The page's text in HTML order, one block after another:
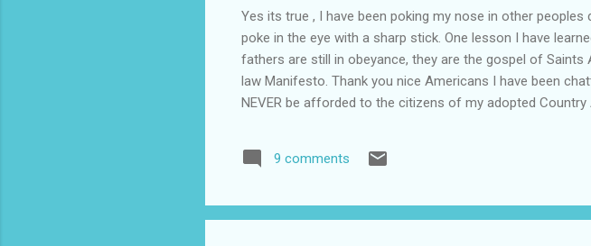
Yes its true , I have been poking my nose in other
poke in the eye with a sharp stick. One lesson I have
fathers are still in obeyance, they are the gospel of
law Manifesto. Thank you nice Americans I have been
NEVER be afforded to the citizens of my adopted
and hopefully "I shall return". 'who said that???
9 comments